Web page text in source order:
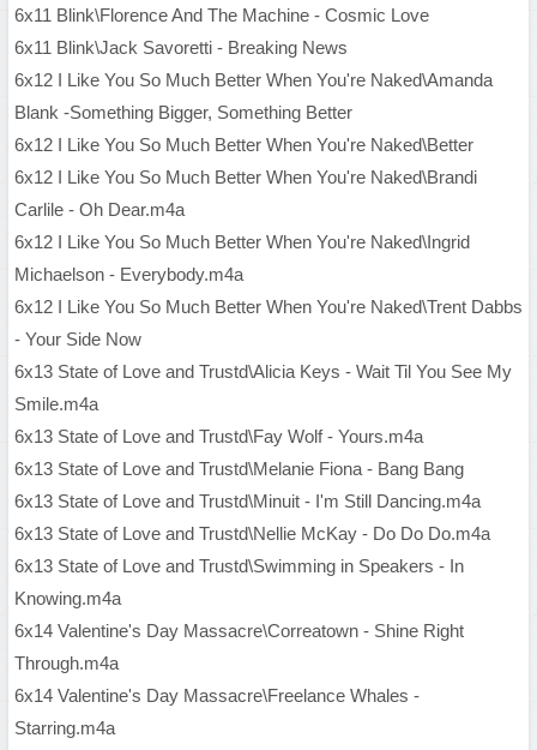
6x11 Blink\Florence And The Machine - Cosmic Love
6x11 Blink\Jack Savoretti - Breaking News
6x12 I Like You So Much Better When You're Naked\Amanda
Blank -Something Bigger, Something Better
6x12 I Like You So Much Better When You're Naked\Better
6x12 I Like You So Much Better When You're Naked\Brandi
Carlile - Oh Dear.m4a
6x12 I Like You So Much Better When You're Naked\Ingrid
Michaelson - Everybody.m4a
6x12 I Like You So Much Better When You're Naked\Trent Dabbs
- Your Side Now
6x13 State of Love and Trustd\Alicia Keys - Wait Til You See My
Smile.m4a
6x13 State of Love and Trustd\Fay Wolf - Yours.m4a
6x13 State of Love and Trustd\Melanie Fiona - Bang Bang
6x13 State of Love and Trustd\Minuit - I'm Still Dancing.m4a
6x13 State of Love and Trustd\Nellie McKay - Do Do Do.m4a
6x13 State of Love and Trustd\Swimming in Speakers - In
Knowing.m4a
6x14 Valentine's Day Massacre\Correatown - Shine Right
Through.m4a
6x14 Valentine's Day Massacre\Freelance Whales -
Starring.m4a